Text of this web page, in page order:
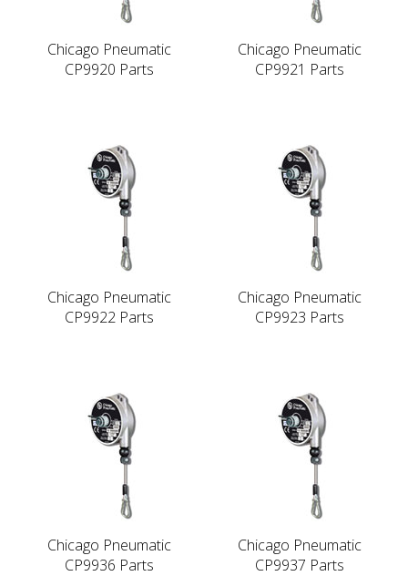
Chicago Pneumatic
CP9920 Parts
Chicago Pneumatic
CP9921 Parts
Chicago Pneumatic
CP9922 Parts
Chicago Pneumatic
CP9923 Parts
Chicago Pneumatic
CP9936 Parts
Chicago Pneumatic
CP9937 Parts